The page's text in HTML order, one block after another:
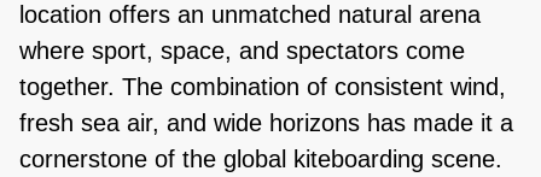
location offers an unmatched natural arena
where sport, space, and spectators come
together. The combination of consistent wind,
fresh sea air, and wide horizons has made it a
cornerstone of the global kiteboarding scene.